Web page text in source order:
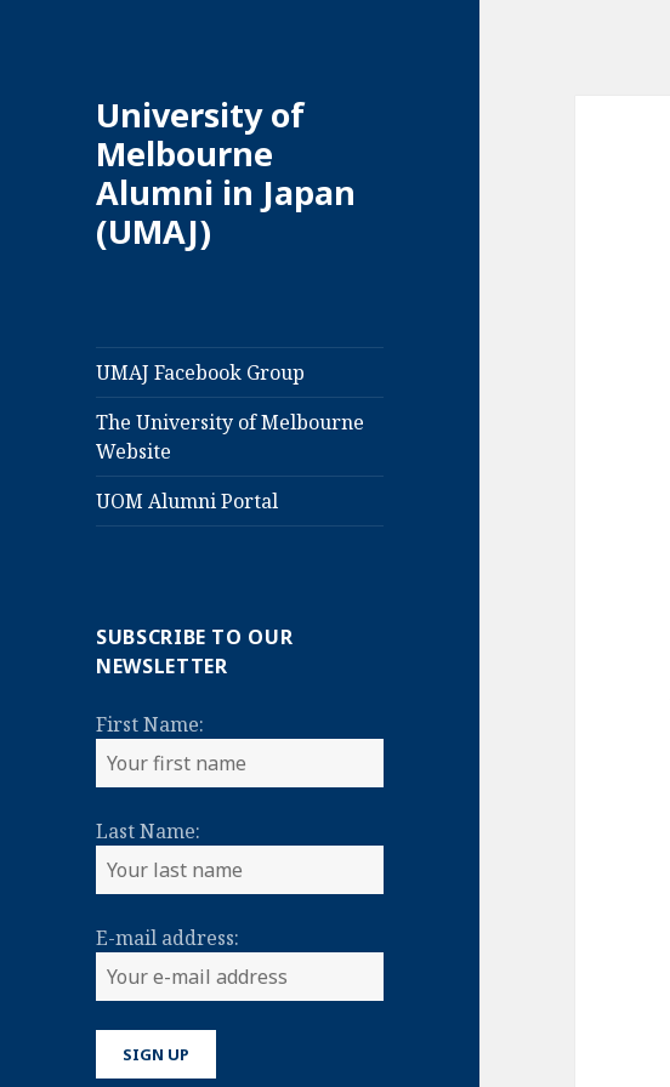
University of
Melbourne
Alumni in Japan
(UMAJ)
UMAJ Facebook Group
The University of Melbourne
Website
UOM Alumni Portal
SUBSCRIBE TO OUR
NEWSLETTER
First Name:
Last Name:
E-mail address: